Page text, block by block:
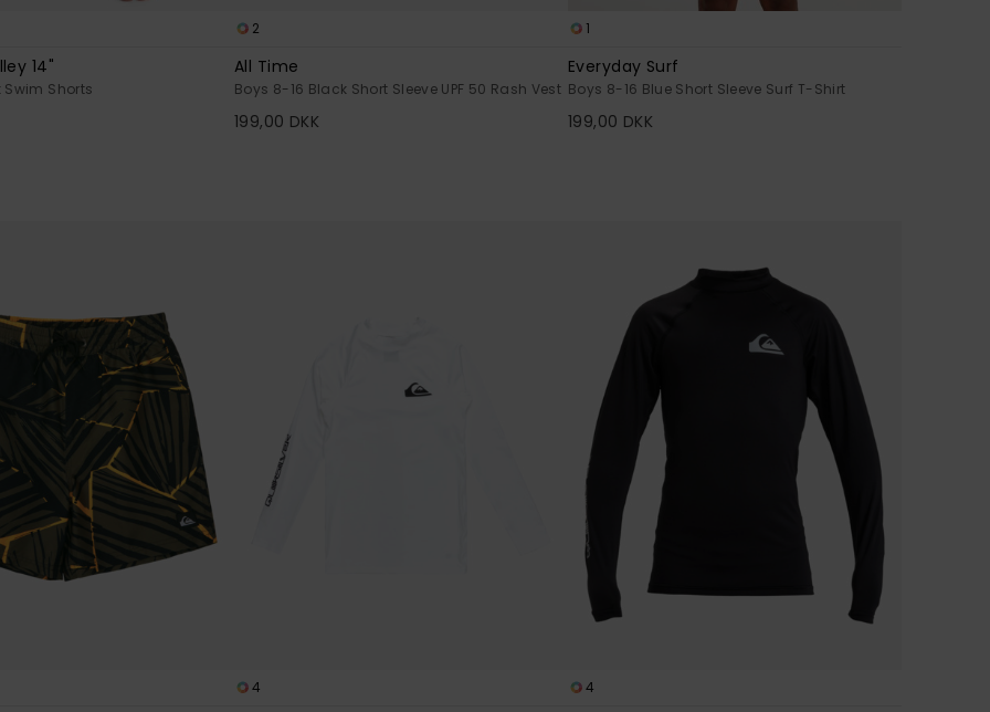
14"
Swim Shorts
2
All Time
Boys 8-16 Black Short Sleeve UPF 50 Rash Vest
199,00 DKK
1
Everyday Surf
Boys 8-16 Blue Short Sleeve Surf T-Shirt
199,00 DKK
4 4